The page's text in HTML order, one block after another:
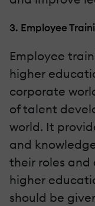
3. Employee
Employee
higher
corporate
of talent
world. It
and
their roles and
higher
should be